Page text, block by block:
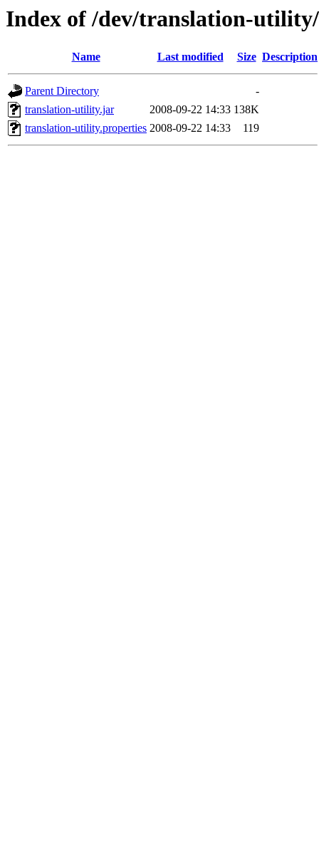
Index of /dev/translation-utility/
Name Last modified Size Description
Parent Directory
-
translation-utility.jar
2008-09-22 14:33 138K
translation-utility.properties 2008-09-22 14:33 119